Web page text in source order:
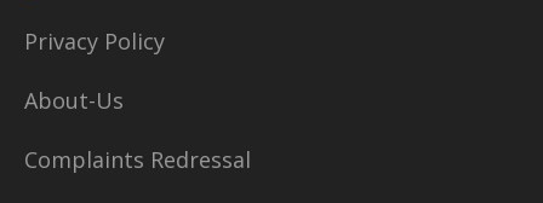
Privacy Policy
About-Us
Complaints Redressal